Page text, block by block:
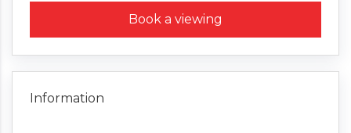
Book a viewing
Information